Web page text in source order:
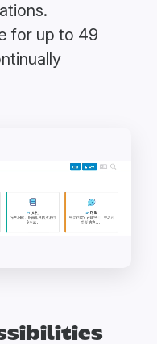
for up to 49